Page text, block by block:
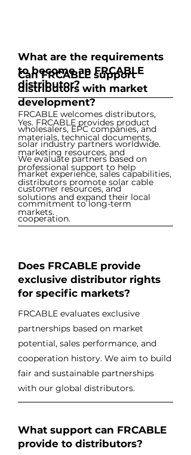
What are the requirements
to become an FRCABLE
distributor?
FRCABLE welcomes distributors,
wholesalers, EPC companies, and
solar industry partners worldwide.
We evaluate partners based on
market experience, sales capabilities,
customer resources, and
commitment to long-term
cooperation.
Can FRCABLE support
distributors with market
development?
Yes. FRCABLE provides product
materials, technical documents,
marketing resources, and
professional support to help
distributors promote solar cable
solutions and expand their local
markets.
Does FRCABLE provide
exclusive distributor rights
for specific markets?
FRCABLE evaluates exclusive
partnerships based on market
potential, sales performance, and
cooperation history. We aim to build
fair and sustainable partnerships
with our global distributors.
What support can FRCABLE
provide to distributors?